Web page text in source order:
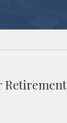
Retirement